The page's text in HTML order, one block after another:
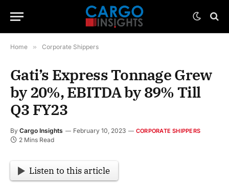
Home » Corporate Shippers
Gati’s Express Tonnage Grew
by 20%, EBITDA by 89% Till
Q3 FY23
By Cargo Insights February 10, 2023 CORPORATE SHIPPERS
2 Mins Read
Listen to this article